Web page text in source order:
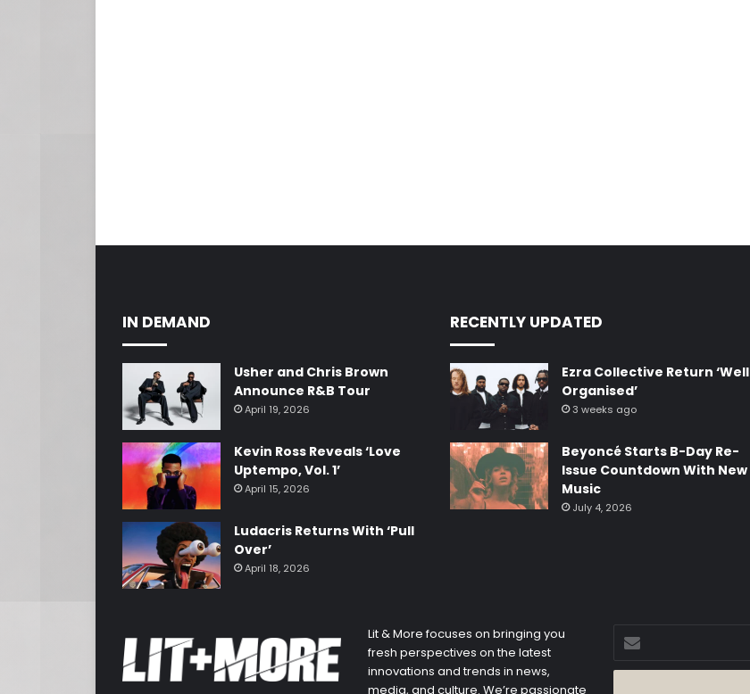
IN DEMAND
Usher and Chris Brown
Announce R&B Tour
April 19, 2026
Kevin Ross Reveals ‘Love
Uptempo, Vol. 1’
April 15, 2026
Ludacris Returns With ‘Pull
Over’
April 18, 2026
RECENTLY UPDATED
Ezra Collective Return ‘Well
Organised’
3 weeks ago
Beyoncé Starts B-Day Re-
Issue Countdown With New
Music
July 4, 2026
Lit & More focuses on bringing you
fresh perspectives on the latest
innovations and trends in news,
media, and culture. We’re passionate
Enter
your
Email